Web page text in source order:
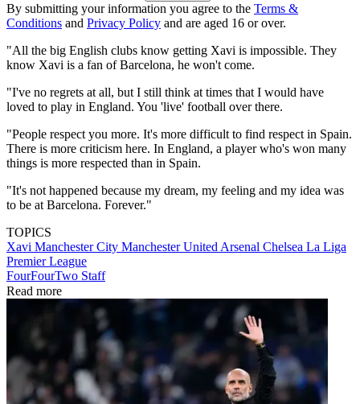
By submitting your information you agree to the Terms &
Conditions and Privacy Policy and are aged 16 or over.
"All the big English clubs know getting Xavi is impossible. They
know Xavi is a fan of Barcelona, he won't come.
"I've no regrets at all, but I still think at times that I would have
loved to play in England. You 'live' football over there.
"People respect you more. It's more difficult to find respect in Spain.
There is more criticism here. In England, a player who's won many
things is more respected than in Spain.
"It's not happened because my dream, my feeling and my idea was
to be at Barcelona. Forever."
TOPICS
Xavi Manchester City Manchester United Arsenal Chelsea La Liga
Premier League
FourFourTwo Staff
Read more